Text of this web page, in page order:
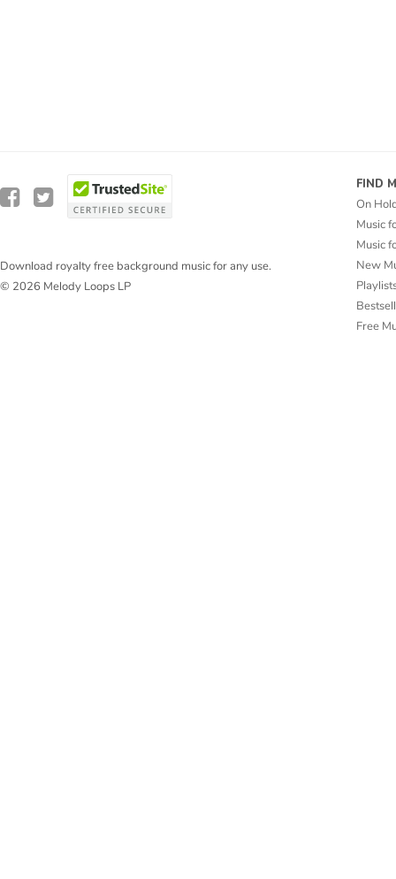
Download royalty free background music for any use.
© 2026 Melody Loops LP
FIND
On
Music
Music
New
Free